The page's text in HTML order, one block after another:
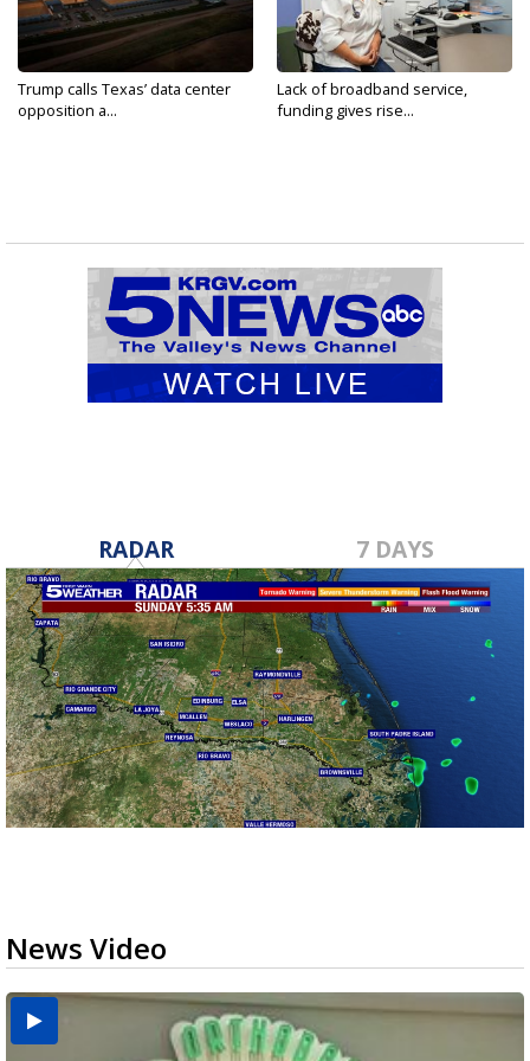
Trump calls Texas’ data center
opposition a...
Lack of broadband service,
funding gives rise...
RADAR 7 DAYS
News Video